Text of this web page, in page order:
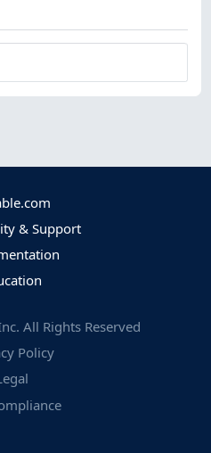
& Support
All Rights Reserved
Policy